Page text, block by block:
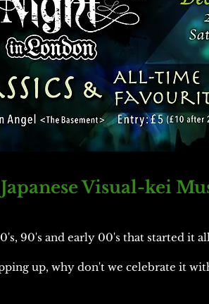
Visual-kei
90's and early 00's that started it
up, why don't we celebrate it